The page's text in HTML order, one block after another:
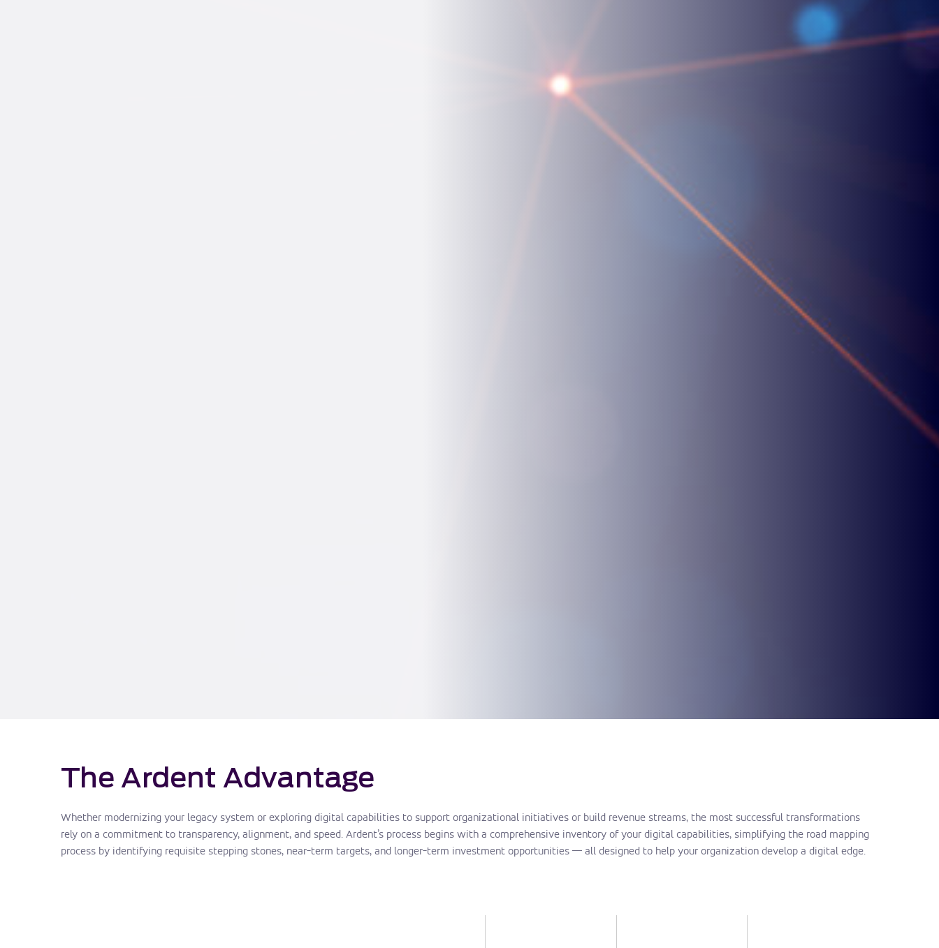
The Ardent Advantage
Whether modernizing your legacy system or exploring digital capabilities to support organizational initiatives or build revenue streams, the most successful transformations
rely on a commitment to transparency, alignment, and speed. Ardent’s process begins with a comprehensive inventory of your digital capabilities, simplifying the road mapping
process by identifying requisite stepping stones, near-term targets, and longer-term investment opportunities — all designed to help your organization develop a digital edge.